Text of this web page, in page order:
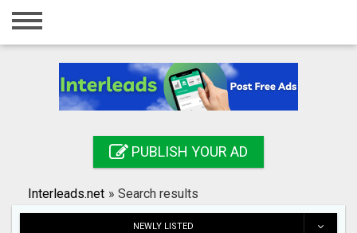
Home
Registration
Search
PUBLISH YOUR AD
Interleads.net » Search results
NEWLY LISTED